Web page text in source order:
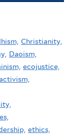
Christianity,
Daoism,
ecojustice,
ethics,